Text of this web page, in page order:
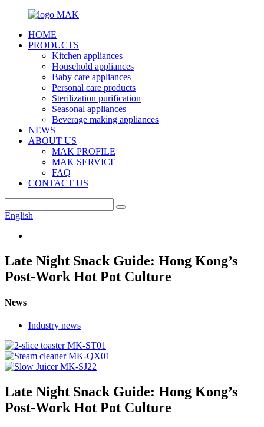
HOME
PRODUCTS
Kitchen appliances
Household appliances
Baby care appliances
Personal care products
Sterilization purification
Seasonal appliances
Beverage making appliances
NEWS
ABOUT US
MAK PROFILE
MAK SERVICE
FAQ
CONTACT US
English
Late Night Snack Guide: Hong Kong’s
Post-Work Hot Pot Culture
News
Industry news
Late Night Snack Guide: Hong Kong’s
Post-Work Hot Pot Culture